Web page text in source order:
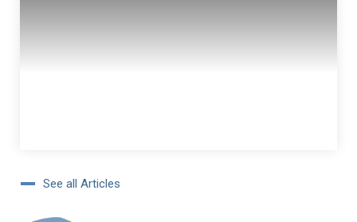
See all Articles